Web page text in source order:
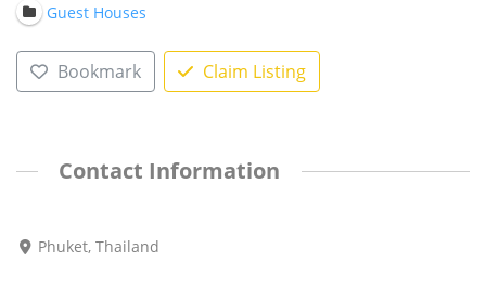
Guest Houses
Bookmark Claim Listing
Contact Information
Phuket, Thailand